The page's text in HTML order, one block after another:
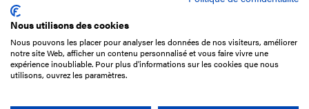
15 Boulevard de Douaumont
75017 Paris
+33 1 49 10 20 29
Nous utilisons des cookies
Nous pouvons les placer pour analyser les données de nos visiteurs, améliorer
notre site Web, afficher un contenu personnalisé et vous faire vivre une
expérience inoubliable. Pour plus d'informations sur les cookies que nous
utilisons, ouvrez les paramètres.